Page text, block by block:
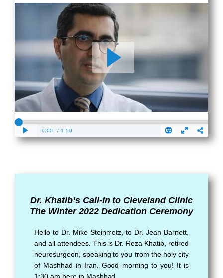
Dr. Khatib’s Call-In to Cleveland Clinic
The Winter 2022 Dedication Ceremony
Hello to Dr. Mike Steinmetz, to Dr. Jean Barnett,
and all attendees. This is Dr. Reza Khatib, retired
neurosurgeon, speaking to you from the holy city
of Mashhad in Iran. Good morning to you! It is
1:30 am here in Mashhad.